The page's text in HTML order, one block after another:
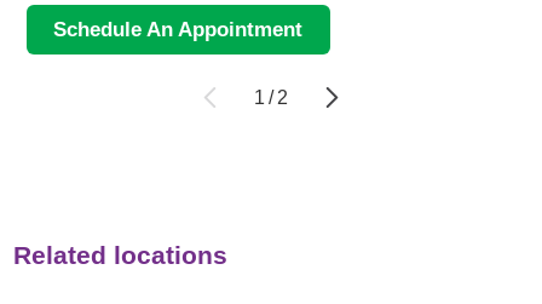
Schedule An Appointment
1 / 2
Related locations